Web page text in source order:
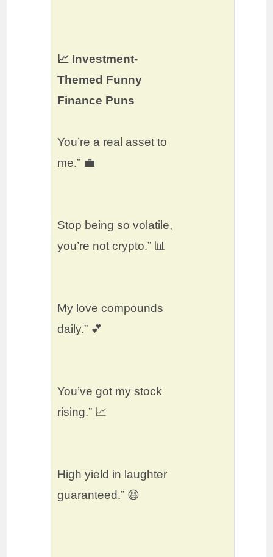
📈 Investment-
Themed Funny
Finance Puns
You’re a real asset to
me.” 💼
Stop being so volatile,
you’re not crypto.” 📊
My love compounds
daily.” 💕
You’ve got my stock
rising.” 📈
High yield in laughter
guaranteed.” 😆